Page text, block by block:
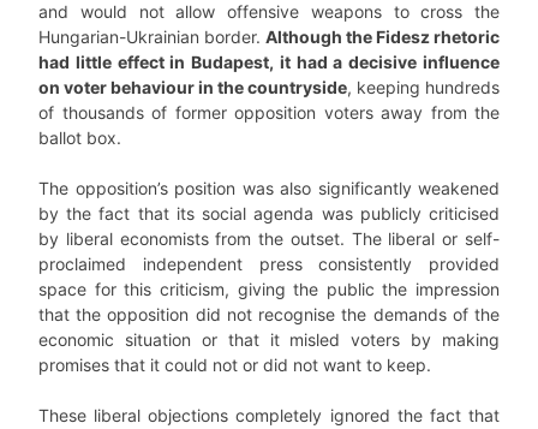
and would not allow offensive weapons to cross the
Hungarian-Ukrainian border. Although the Fidesz rhetoric
had little effect in Budapest, it had a decisive influence
on voter behaviour in the countryside, keeping hundreds
of thousands of former opposition voters away from the
ballot box.
The opposition’s position was also significantly weakened
by the fact that its social agenda was publicly criticised
by liberal economists from the outset. The liberal or self-
proclaimed independent press consistently provided
space for this criticism, giving the public the impression
that the opposition did not recognise the demands of the
economic situation or that it misled voters by making
promises that it could not or did not want to keep.
These liberal objections completely ignored the fact that